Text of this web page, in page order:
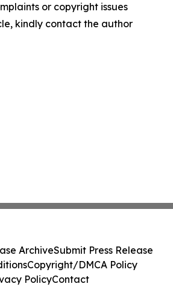
or copyright issues
kindly contact the author
ArchiveSubmit Press Release
Copyright/DMCA Policy
PolicyContact